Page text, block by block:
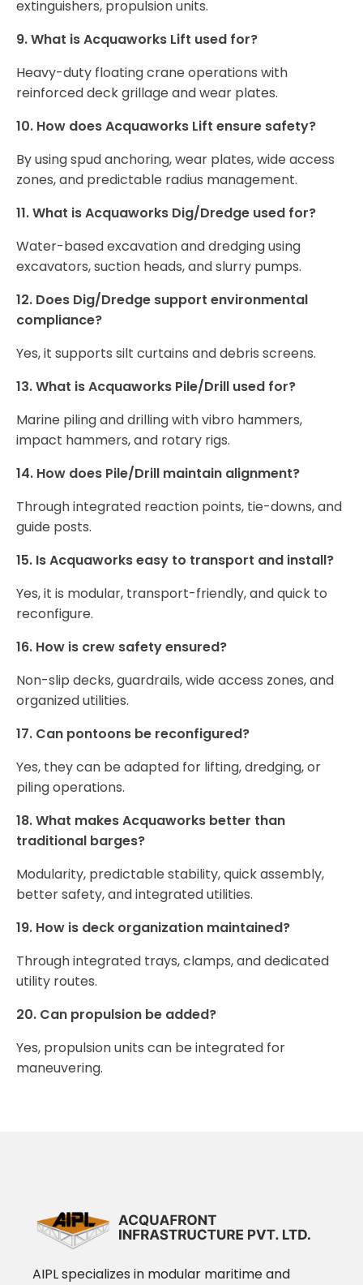
extinguishers, propulsion units.
9. What is Acquaworks Lift used for?
Heavy-duty floating crane operations with
reinforced deck grillage and wear plates.
10. How does Acquaworks Lift ensure safety?
By using spud anchoring, wear plates, wide access
zones, and predictable radius management.
11. What is Acquaworks Dig/Dredge used for?
Water-based excavation and dredging using
excavators, suction heads, and slurry pumps.
12. Does Dig/Dredge support environmental
compliance?
Yes, it supports silt curtains and debris screens.
13. What is Acquaworks Pile/Drill used for?
Marine piling and drilling with vibro hammers,
impact hammers, and rotary rigs.
14. How does Pile/Drill maintain alignment?
Through integrated reaction points, tie-downs, and
guide posts.
15. Is Acquaworks easy to transport and install?
Yes, it is modular, transport-friendly, and quick to
reconfigure.
16. How is crew safety ensured?
Non-slip decks, guardrails, wide access zones, and
organized utilities.
17. Can pontoons be reconfigured?
Yes, they can be adapted for lifting, dredging, or
piling operations.
18. What makes Acquaworks better than
traditional barges?
Modularity, predictable stability, quick assembly,
better safety, and integrated utilities.
19. How is deck organization maintained?
Through integrated trays, clamps, and dedicated
utility routes.
20. Can propulsion be added?
Yes, propulsion units can be integrated for
maneuvering.
AIPL specializes in modular maritime and